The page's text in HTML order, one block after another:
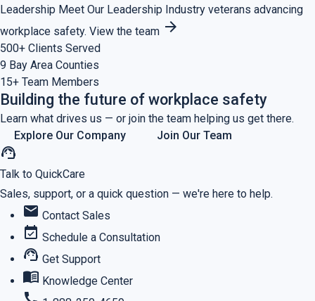
Leadership Meet Our Leadership Industry veterans advancing
workplace safety. View the team arrow_forward
500+ Clients Served
9 Bay Area Counties
15+ Team Members
Building the future of workplace safety
Learn what drives us — or join the team helping us get there.
Explore Our Company
Join Our Team
support_agent
Talk to QuickCare
Sales, support, or a quick question — we're here to help.
mail Contact Sales
event_available Schedule a Consultation
support_agent Get Support
menu_book Knowledge Center